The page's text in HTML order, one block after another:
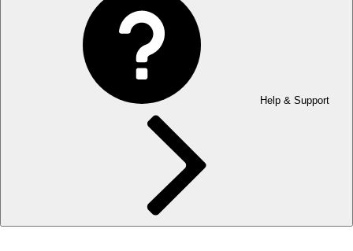
Help & Support